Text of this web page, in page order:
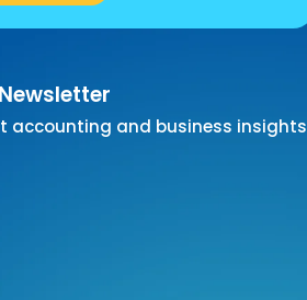
accounting and business insights